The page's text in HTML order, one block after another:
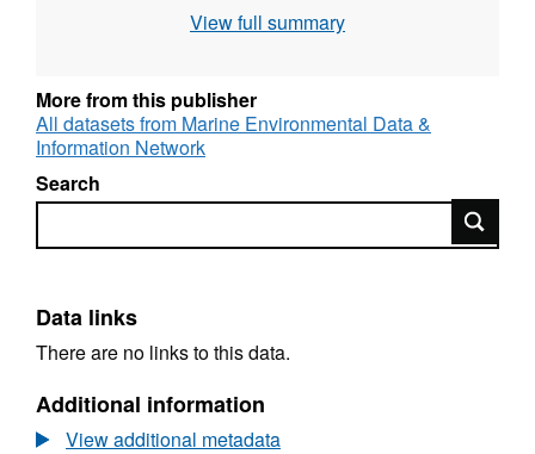
collect detailed biological information on the
Drop-down video drift tows were undertaken
at 71 sites. The images were used to describe
the nature of the seabed in terms of the
physical structure and the species
assemblages. SNH used the vessel Sir John
View full summary
More from this publisher
All datasets from Marine Environmental Data &
Information Network
Search
Search
Data links
There are no links to this data.
Additional information
View additional metadata